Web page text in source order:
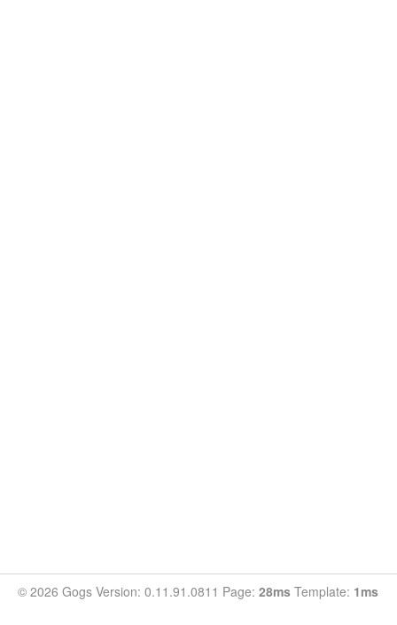
© 2026 Gogs Version: 0.11.91.0811 Page: 28ms Template: 1ms